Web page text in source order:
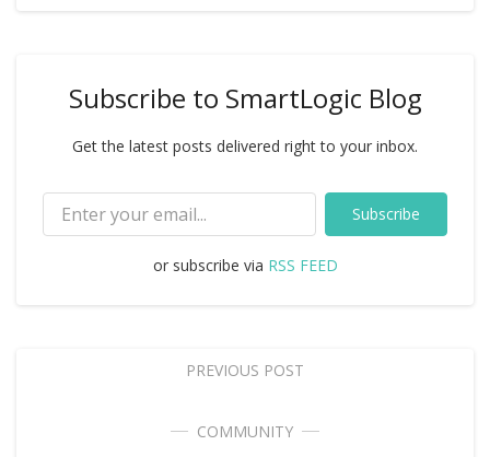
Subscribe to SmartLogic Blog
Get the latest posts delivered right to your inbox.
Subscribe
or subscribe via RSS FEED
PREVIOUS POST
COMMUNITY